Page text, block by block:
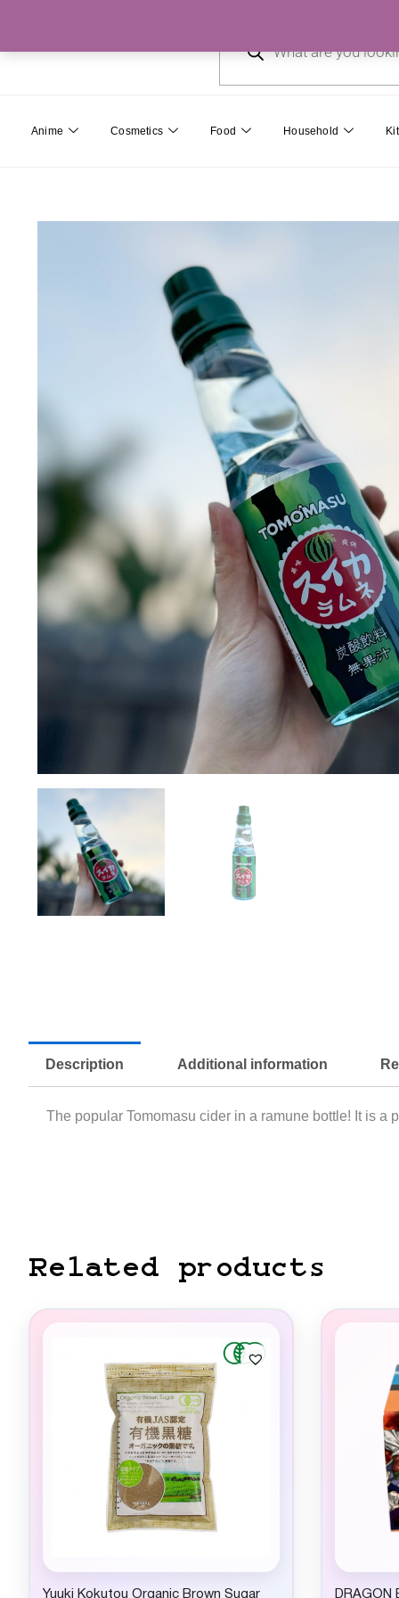
content
Anime Cosmetics Food Household
Description Additional information
The popular Tomomasu cider in a ramune bottle! It is a
Related products
Yuuki Kokutou Organic Brown Sugar
DRAGON